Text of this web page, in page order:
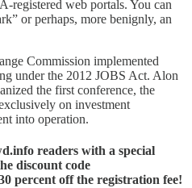
registered web portals. You can
or perhaps, more benignly, an
Commission implemented
under the 2012 JOBS Act. Alon
the first conference, the
on investment
into operation.
readers with a special
discount code
percent off the registration fee!